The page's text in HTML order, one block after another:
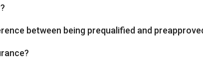
between being prequalified and